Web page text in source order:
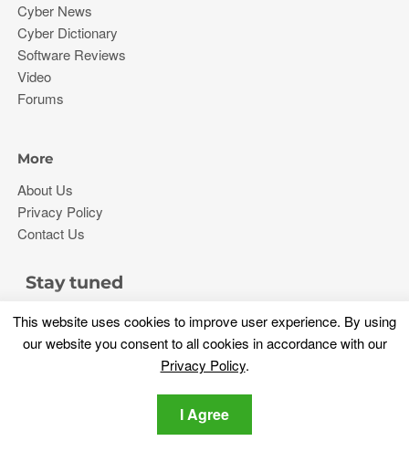
This website uses cookies to improve user experience. By using
our website you consent to all cookies in accordance with our
Privacy Policy.
I Agree
Cyber News
Cyber Dictionary
Software Reviews
Video
Forums
More
About Us
Privacy Policy
Contact Us
Stay tuned
Subscribe for our newsletter regarding the latest cybersecurity
and tech-related news.
I agree to the SensorsTechForumPrivacy Policy